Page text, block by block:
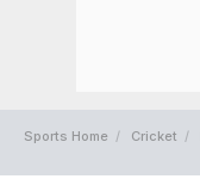
Sports Home Cricket